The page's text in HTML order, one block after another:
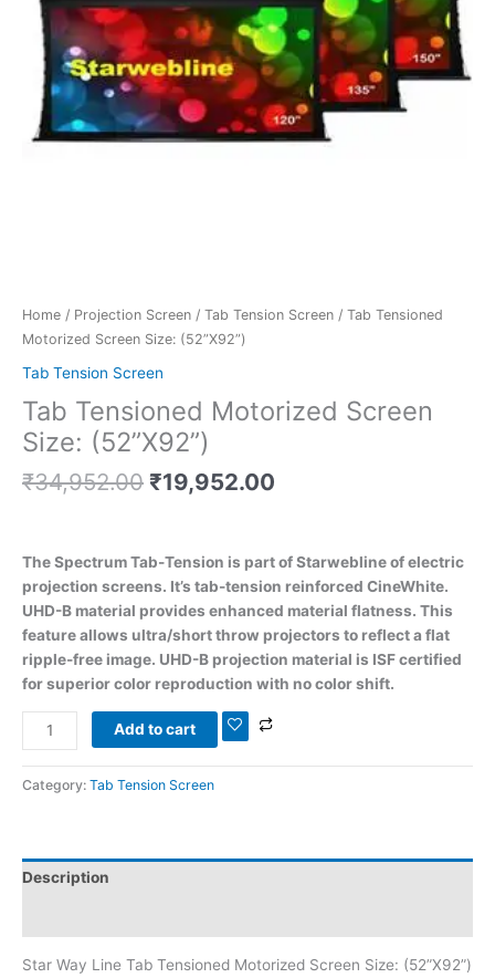
Home / Projection Screen / Tab Tension Screen / Tab Tensioned
Motorized Screen Size: (52”X92”)
Tab Tension Screen
Tab Tensioned Motorized Screen
Size: (52”X92”)
₹34,952.00 ₹19,952.00
The Spectrum Tab-Tension is part of Starwebline of electric
projection screens. It’s tab-tension reinforced CineWhite.
UHD-B material provides enhanced material flatness. This
feature allows ultra/short throw projectors to reflect a flat
ripple-free image. UHD-B projection material is ISF certified
for superior color reproduction with no color shift.
Add to cart
Category: Tab Tension Screen
Description
Star Way Line Tab Tensioned Motorized Screen Size: (52”X92”)